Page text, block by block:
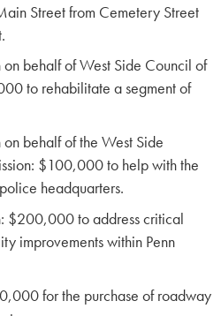
Street from Cemetery Street
behalf of West Side Council of
to rehabilitate a segment of
behalf of the West Side
$100,000 to help with the
headquarters.
$200,000 to address critical
improvements within Penn
for the purchase of roadway